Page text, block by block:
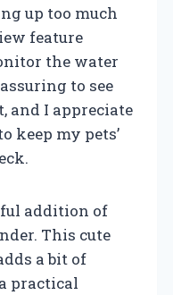
up too much
feature
the water
to see
and I appreciate
keep my pets’
addition of
This cute
a bit of
practical